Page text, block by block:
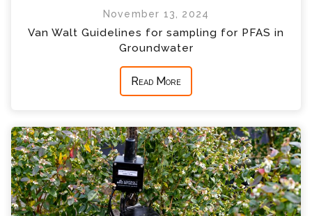
November 13, 2024
Van Walt Guidelines for sampling for PFAS in
Groundwater
Read More